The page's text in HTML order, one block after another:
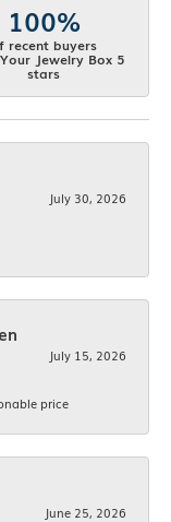
100%
recent buyers
Jewelry Box 5
stars
July 30, 2026
July 15, 2026
price
June 25, 2026